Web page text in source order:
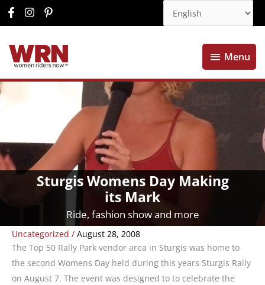
Menu
Menu
Sturgis Womens Day Making
its Mark
Ride, fashion show and more
Uncategorized / August 28, 2008
The Top 50 Rally Park vendor area in Sturgis was home to
the second Womens Day held during this years Sturgis Rally
on August 7. The event was designed to to celebrate the